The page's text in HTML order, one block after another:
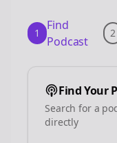
1
Find
Podcast
2
Find Your
Search for a
directly